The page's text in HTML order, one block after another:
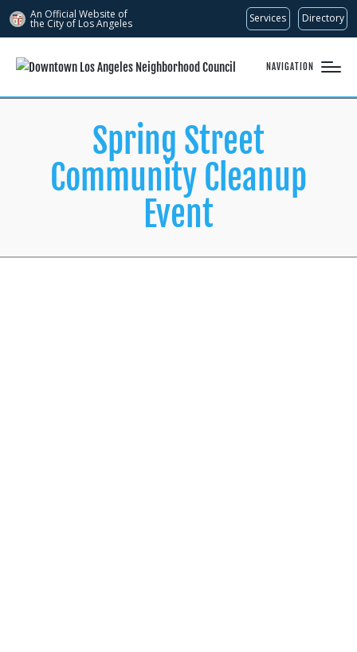
An Official Website of
the City of Los Angeles Services Directory
NAVIGATION
Spring Street
Community Cleanup
Event